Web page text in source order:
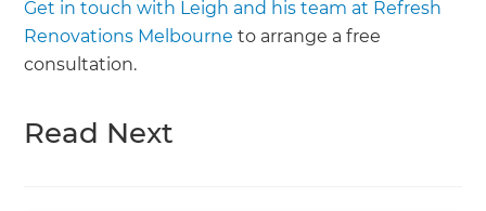
Get in touch with Leigh and his team at Refresh
Renovations Melbourne to arrange a free
consultation.
Read Next